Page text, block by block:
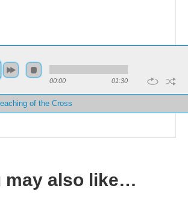
00:00 01:30
of the Cross
may also like…